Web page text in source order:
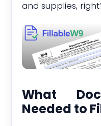
and supplies,
What
Needed to